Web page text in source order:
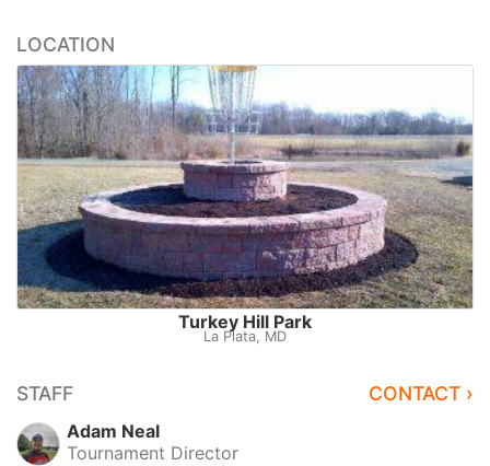
LOCATION
Turkey Hill Park
La Plata, MD
STAFF CONTACT ›
Adam Neal
Tournament Director